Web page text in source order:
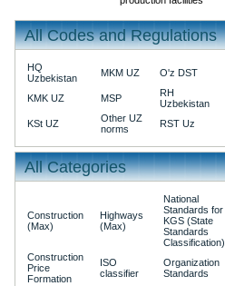
All Codes and Regulations
HQ
Uzbekistan
MKM UZ O'z DST
KMK UZ
MSP
RH
Uzbekistan
KSt UZ
Other UZ
norms
RST Uz
All Categories
Construction
(Max)
Highways
(Max)
National
Standards for
KGS (State
Standards
Classification)
Construction
Price
Formation
ISO
classifier
Organization
Standards